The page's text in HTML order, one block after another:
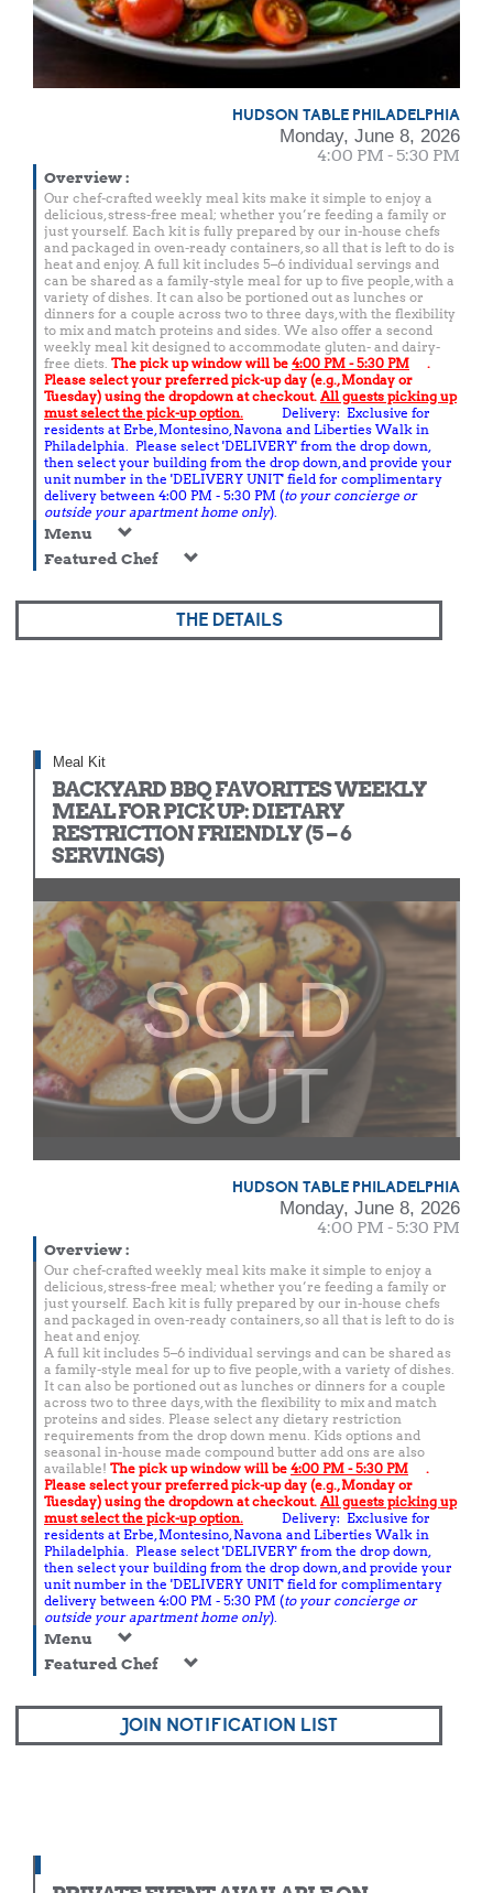
HUDSON TABLE PHILADELPHIA
Monday, June 8, 2026
4:00 PM - 5:30 PM
Overview:
Our chef-crafted weekly meal kits make it simple to enjoy a
delicious, stress-free meal; whether you’re feeding a family or
just yourself. Each kit is fully prepared by our in-house chefs
and packaged in oven-ready containers, so all that is left to do is
heat and enjoy. A full kit includes 5–6 individual servings and
can be shared as a family-style meal for up to five people, with a
variety of dishes. It can also be portioned out as lunches or
dinners for a couple across two to three days, with the flexibility
to mix and match proteins and sides. We also offer a second
weekly meal kit designed to accommodate gluten- and dairy-
free diets. The pick up window will be 4:00 PM - 5:30 PM
.
Please select your preferred pick-up day (e.g., Monday or
Tuesday) using the dropdown at checkout. All guests picking up
must select the pick-up option.
Delivery: Exclusive for
residents at Erbe, Montesino, Navona and Liberties Walk in
Philadelphia. Please select 'DELIVERY' from the drop down,
then select your building from the drop down, and provide your
unit number in the 'DELIVERY UNIT' field for complimentary
delivery between 4:00 PM - 5:30 PM (to your concierge or
outside your apartment home only).
Menu
Featured Chef
THE DETAILS
Meal Kit
BACKYARD BBQ FAVORITES WEEKLY
MEAL FOR PICK UP: DIETARY
RESTRICTION FRIENDLY (5 – 6
SERVINGS)
SOLD
OUT
HUDSON TABLE PHILADELPHIA
Monday, June 8, 2026
4:00 PM - 5:30 PM
Overview:
Our chef-crafted weekly meal kits make it simple to enjoy a
delicious, stress-free meal; whether you’re feeding a family or
just yourself. Each kit is fully prepared by our in-house chefs
and packaged in oven-ready containers, so all that is left to do is
heat and enjoy.
A full kit includes 5–6 individual servings and can be shared as
a family-style meal for up to five people, with a variety of dishes.
It can also be portioned out as lunches or dinners for a couple
across two to three days, with the flexibility to mix and match
proteins and sides. Please select any dietary restriction
requirements from the drop down menu. Kids options and
seasonal in-house made compound butter add ons are also
available! The pick up window will be 4:00 PM - 5:30 PM
.
Please select your preferred pick-up day (e.g., Monday or
Tuesday) using the dropdown at checkout. All guests picking up
must select the pick-up option.
Delivery: Exclusive for
residents at Erbe, Montesino, Navona and Liberties Walk in
Philadelphia. Please select 'DELIVERY' from the drop down,
then select your building from the drop down, and provide your
unit number in the 'DELIVERY UNIT' field for complimentary
delivery between 4:00 PM - 5:30 PM (to your concierge or
outside your apartment home only).
Menu
Featured Chef
JOIN NOTIFICATION LIST